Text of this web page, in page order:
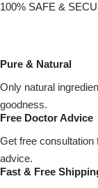
100% SAFE &
Pure & Natural
Only natural
goodness.
Free Doctor Advice
Get free
advice.
Fast & Free